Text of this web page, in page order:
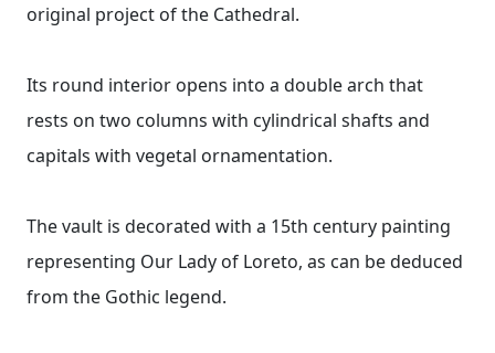
original project of the Cathedral.
Its round interior opens into a double arch that
rests on two columns with cylindrical shafts and
capitals with vegetal ornamentation.
The vault is decorated with a 15th century painting
representing Our Lady of Loreto, as can be deduced
from the Gothic legend.